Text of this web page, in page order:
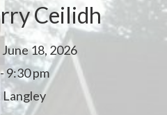
Ceilidh
18, 2026
9:30 pm
Langley